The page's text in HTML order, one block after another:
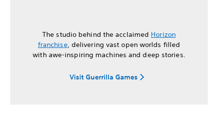
The studio behind the acclaimed Horizon
franchise, delivering vast open worlds filled
with awe-inspiring machines and deep stories.
Visit Guerrilla Games